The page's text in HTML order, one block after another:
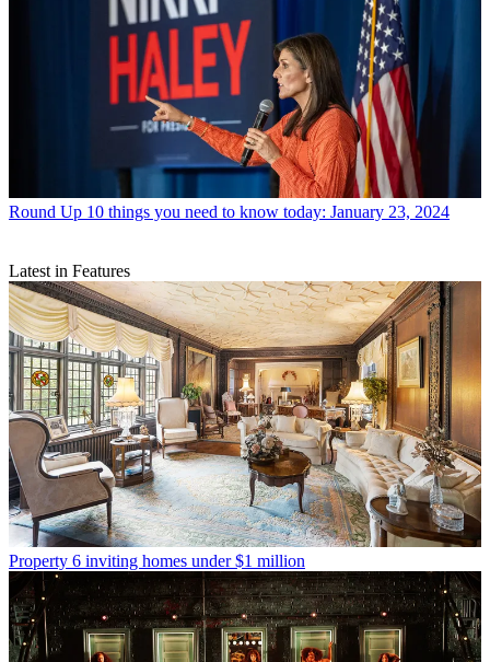
Round Up 10 things you need to know today: January 23, 2024
Latest in Features
Property 6 inviting homes under $1 million